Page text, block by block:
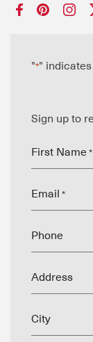
"*"
Sign up to
First Name *
Email *
Phone
Address
City